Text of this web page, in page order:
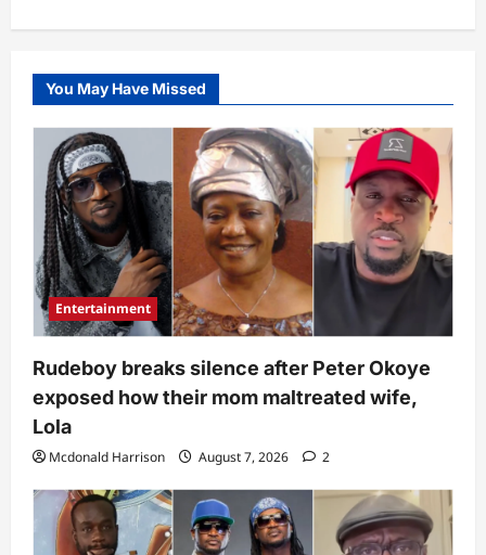
You May Have Missed
Entertainment
Rudeboy breaks silence after Peter Okoye
exposed how their mom maltreated wife,
Lola
Mcdonald Harrison August 7, 2026 2